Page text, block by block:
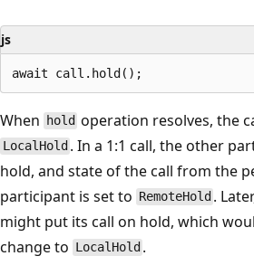
js
When hold operation resolves, the
LocalHold . In a 1:1 call, the other
hold, and state of the call from the
participant is set to RemoteHold .
might put its call on hold, which
change to LocalHold .